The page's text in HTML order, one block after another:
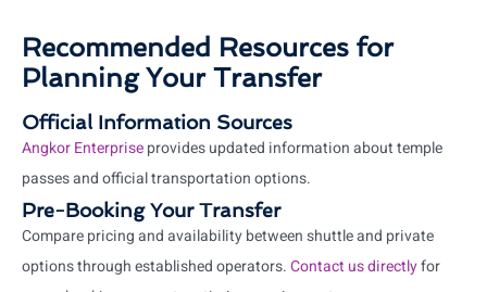
Recommended Resources for
Planning Your Transfer
Official Information Sources
Angkor Enterpriseprovides updated information about temple
passes and official transportation options.
Pre-Booking Your Transfer
Compare pricing and availability between shuttle and private
options through established operators.Contact us directlyfor